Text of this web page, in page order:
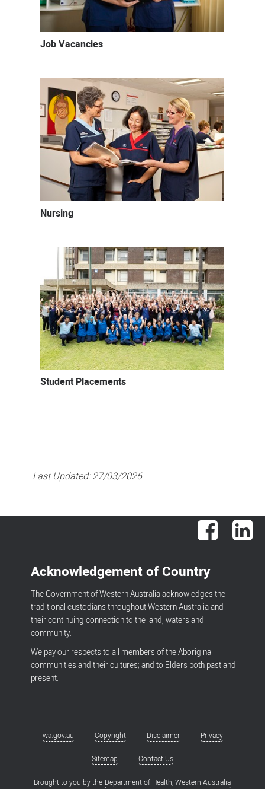
Job Vacancies
Nursing
Student Placements
Last Updated:27/03/2026
Facebook
Acknowledgement of Country
The Government of Western Australia acknowledges the
traditional custodians throughout Western Australia and
their continuing connection to the land, waters and
community.
We pay our respects to all members of the Aboriginal
communities and their cultures; and to Elders both past and
present.
Footerwa.gov.au Copyright Disclaimer Privacy
Sitemap Contact Us
Brought to you by the Department of Health, Western Australia